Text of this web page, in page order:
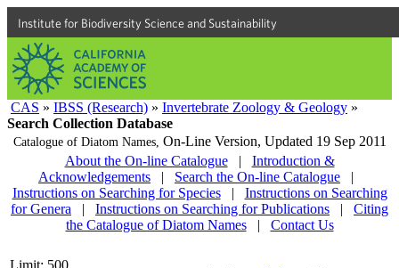
Institute for Biodiversity Science and Sustainability
CAS » IBSS (Research) » Invertebrate Zoology & Geology »
Search Collection Database
Catalogue of Diatom Names, On-Line Version, Updated 19 Sep 2011
About the On-line Catalogue
|
Introduction &
Acknowledgements
| Search the On-line Catalogue
|
Instructions on Searching for Species
|
Instructions on Searching
for Genera
| Instructions on Searching for Publications |
Citing
the Catalogue of Diatom Names
| Contact Us
Limit: 500